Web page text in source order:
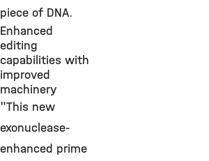
piece of DNA.
Enhanced
editing
capabilities with
improved
machinery
"This new
exonuclease-
enhanced prime